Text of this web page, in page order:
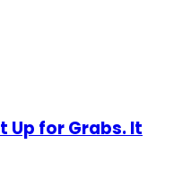
Up for Grabs. It